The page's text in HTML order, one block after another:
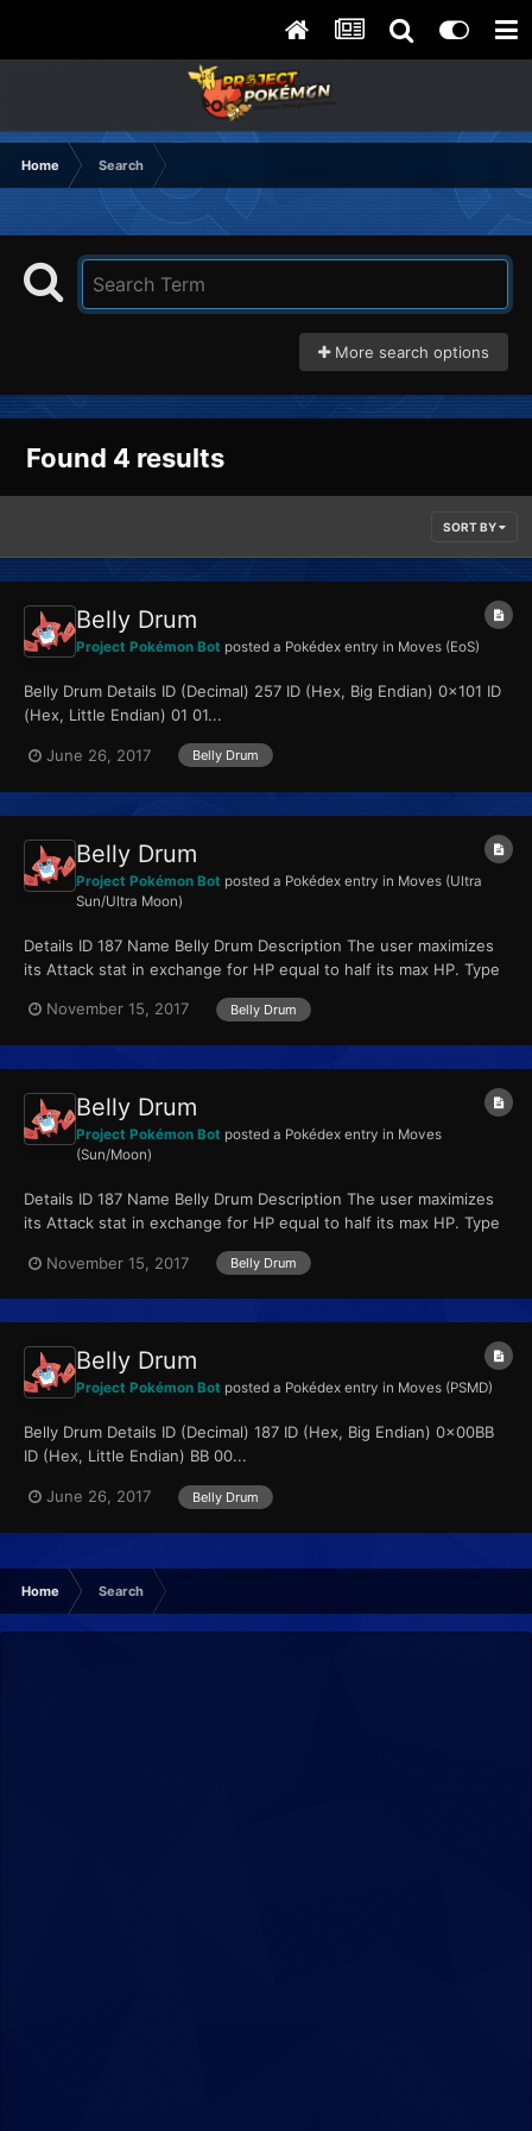
Home Search
More search options
Found 4 results
SORT BY
Belly Drum
Project Pokémon Bot posted a Pokédex entry in Moves (EoS)
Belly Drum Details ID (Decimal) 257 ID (Hex, Big Endian) 0x101 ID
(Hex, Little Endian) 01 01...
June 26, 2017 Belly Drum
Belly Drum
Project Pokémon Bot posted a Pokédex entry in Moves (Ultra
Sun/Ultra Moon)
Details ID 187 Name Belly Drum Description The user maximizes
its Attack stat in exchange for HP equal to half its max HP. Type
November 15, 2017
Belly Drum
Belly Drum
Project Pokémon Bot posted a Pokédex entry in Moves
(Sun/Moon)
Details ID 187 Name Belly Drum Description The user maximizes
its Attack stat in exchange for HP equal to half its max HP. Type
November 15, 2017
Belly Drum
Belly Drum
Project Pokémon Bot posted a Pokédex entry in Moves (PSMD)
Belly Drum Details ID (Decimal) 187 ID (Hex, Big Endian) 0x00BB
ID (Hex, Little Endian) BB 00...
June 26, 2017 Belly Drum
Home Search